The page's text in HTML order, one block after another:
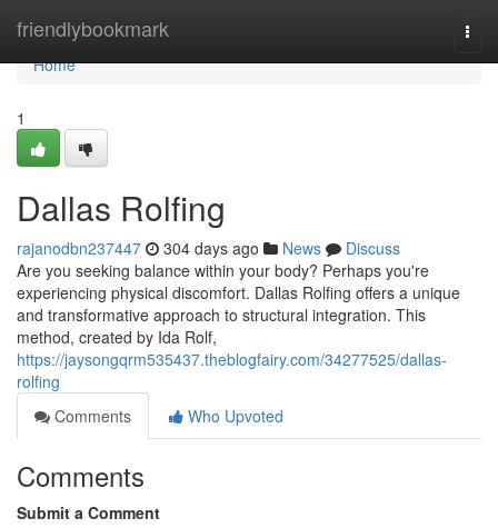
friendlybookmark
Home
Home
1
Dallas Rolfing
rajanodbn237447 304 days ago News
Discuss
Are you seeking balance within your body? Perhaps you're
experiencing physical discomfort. Dallas Rolfing offers a unique
and transformative approach to structural integration. This
method, created by Ida Rolf,
https://jaysongqrm535437.theblogfairy.com/34277525/dallas-
rolfing
Comments
Who Upvoted
Comments
Submit a Comment